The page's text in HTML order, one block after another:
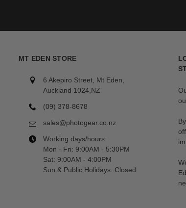
MT EDEN STORE
6 Akepiro Street, Mt Eden,
Auckland 1024,NZ
(09) 378-8678
sales@photogear.co.nz
Working days/hours:
Mon - Fri: 9:00AM - 5:30PM
Sat: 9:00AM - 4:00PM
Sun & Public Holidays: Closed